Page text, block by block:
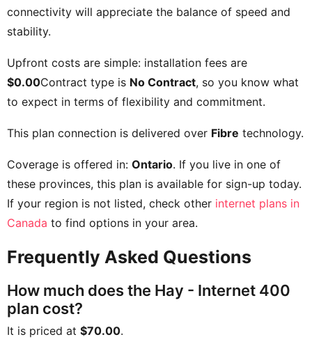
connectivity will appreciate the balance of speed and
stability.
Upfront costs are simple: installation fees are
$0.00Contract type is No Contract, so you know what
to expect in terms of flexibility and commitment.
This plan connection is delivered over Fibre technology.
Coverage is offered in: Ontario. If you live in one of
these provinces, this plan is available for sign-up today.
If your region is not listed, check other internet plans in
Canada to find options in your area.
Frequently Asked Questions
How much does the Hay - Internet 400
plan cost?
It is priced at $70.00.